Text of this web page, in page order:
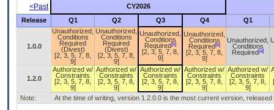
<Past
CY2026
Release
Q1 Q2 Q3 Q4 Q1
1.0.0
Unauthorized,
Conditions
Required
(Divest)
[2, 3, 5, 7, 8,
9]
Unauthorized,
Conditions
Required
(Divest)
[2, 3, 5, 7, 8,
9]
Unauthorized,
Conditions
Required [b]
[2, 3, 5, 7, 8,
9]
Unauthorized,
Conditions
Required [b]
[2, 3, 5, 7, 8,
9]
Unauthorized,
Conditions
Required [a]
1.2.0
Authorized w/
Constraints
[2, 3, 5, 7, 8,
9]
Authorized w/
Constraints
[2, 3, 5, 7, 8,
9]
Authorized w/
Constraints
[2, 3, 5, 7, 8,
9]
Authorized w/
Constraints
[2, 3, 5, 7, 8,
9]
Authorized w/
Constraints
[2, 3, 5, 7, 8,
9]
Note: At the time of writing, version 1.2.0.0 is the most current version, released